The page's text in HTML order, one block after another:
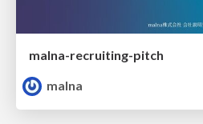
malna-recruiting-pitch
malna